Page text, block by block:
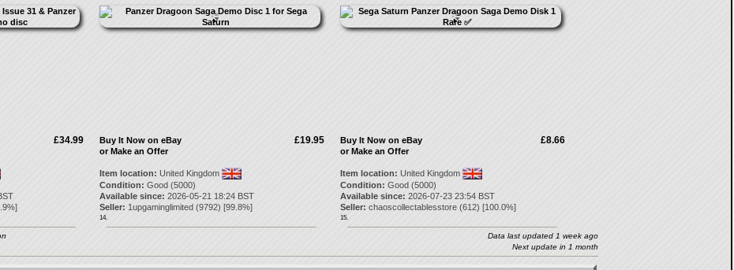
£34.99
%]
£19.95
Buy It Now on eBay
or Make an Offer
Item location: United Kingdom
Condition: Good (5000)
Available since: 2026-05-21 18:24 BST
Seller: 1upgaminglimited(9792) [99.8%]
14.
£8.66
Buy It Now on eBay
or Make an Offer
Item location: United Kingdom
Condition: Good (5000)
Available since: 2026-07-23 23:54 BST
Seller: chaoscollectablesstore(612) [100.0%]
15.
Data last updated 1 week ago
Next update in 1 month